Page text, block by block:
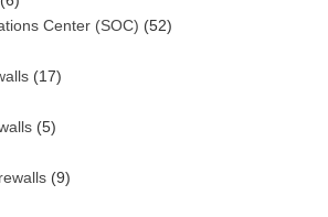
Center (SOC) (52)
(17)
(5)
(9)